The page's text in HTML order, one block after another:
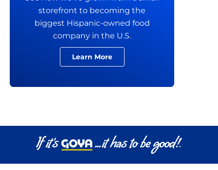
storefront to becoming the
biggest Hispanic-owned food
company in the U.S.
Learn More